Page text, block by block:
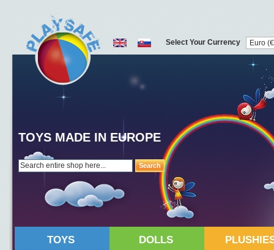
Search
TOYS MADE IN EUROPE
Select Your Currency
TOYS DOLLS